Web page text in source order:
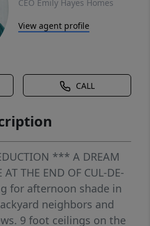
CEO Emily Hayes Homes
View agent profile
CALL
*** A DREAM
AT THE END OF CUL-DE-
for afternoon shade in
neighbors and
9 foot ceilings on the